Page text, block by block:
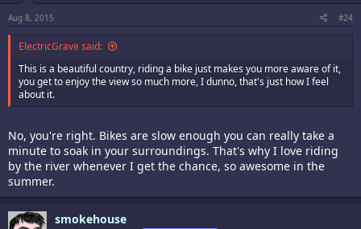
Aug 8, 2015 #24
ElectricGrave said:
This is a beautiful country, riding a bike just makes you more aware of it,
you get to enjoy the view so much more, I dunno, that's just how I feel
about it.
No, you're right. Bikes are slow enough you can really take a
minute to soak in your surroundings. That's why I love riding
by the river whenever I get the chance, so awesome in the
summer.
smokehouse